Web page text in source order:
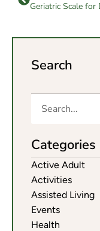
Search
Categories
Active Adult
Activities
Assisted Living
Events
Health